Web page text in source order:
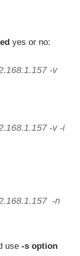
yes or no:
-v
-v -i
-n
use-s option